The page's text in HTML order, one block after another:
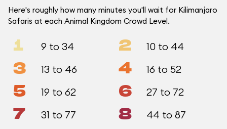
Here's roughly how many minutes you'll wait for Kilimanjaro
Safaris at each Animal Kingdom Crowd Level.
1 9 to 34 2 10 to 44
3 13 to 46 4 16 to 52
5 19 to 62 6 27 to 72
7 31 to 77 8 44 to 87